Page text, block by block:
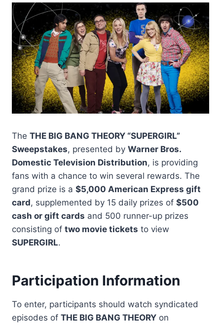
The THE BIG BANG THEORY “SUPERGIRL”
Sweepstakes, presented by Warner Bros.
Domestic Television Distribution, is providing
fans with a chance to win several rewards. The
grand prize is a $5,000 American Express gift
card, supplemented by 15 daily prizes of $500
cash or gift cards and 500 runner-up prizes
consisting of two movie tickets to view
SUPERGIRL.
Participation Information
To enter, participants should watch syndicated
episodes of THE BIG BANG THEORY on